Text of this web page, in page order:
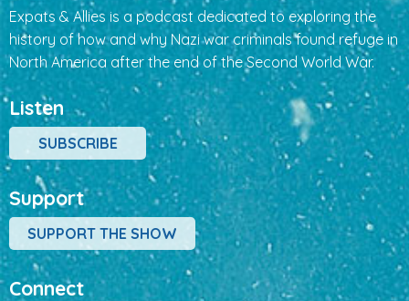
Expats & Allies is a podcast dedicated to exploring the
history of how and why Nazi war criminals found refuge in
North America after the end of the Second World War.
Listen
SUBSCRIBE
Support
SUPPORT THE SHOW
Connect